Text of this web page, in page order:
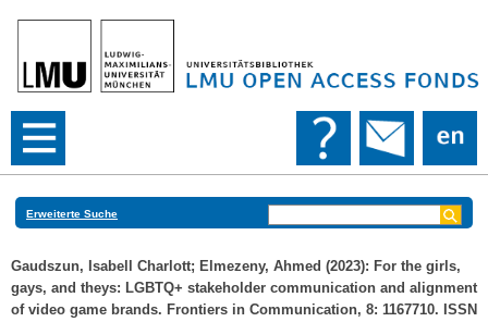
Erweiterte Suche
Gaudszun, Isabell Charlott; Elmezeny, Ahmed (2023): For the girls,
gays, and theys: LGBTQ+ stakeholder communication and alignment
of video game brands. Frontiers in Communication, 8: 1167710. ISSN